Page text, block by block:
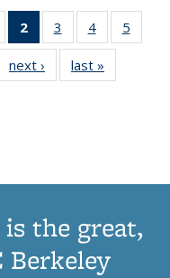
of 11
list:
2
of 11
Thumbnail
list:
Publications
3
of 11
Thumbnail
list:
Publications
4
of 11
Thumbnail
Publications
5
of 11next ›
Thumbnail
list:
last »
the great,
Berkeley